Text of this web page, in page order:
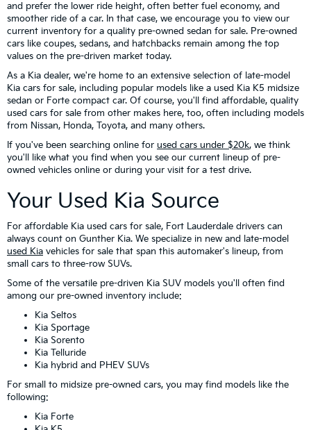
and prefer the lower ride height, often better fuel economy, and
smoother ride of a car. In that case, we encourage you to view our
current inventory for a quality pre-owned sedan for sale. Pre-owned
cars like coupes, sedans, and hatchbacks remain among the top
values on the pre-driven market today.
As a Kia dealer, we're home to an extensive selection of late-model
Kia cars for sale, including popular models like a used Kia K5 midsize
sedan or Forte compact car. Of course, you'll find affordable, quality
used cars for sale from other makes here, too, often including models
from Nissan, Honda, Toyota, and many others.
If you've been searching online for used cars under $20k, we think
you'll like what you find when you see our current lineup of pre-
owned vehicles online or during your visit for a test drive.
Your Used Kia Source
For affordable Kia used cars for sale, Fort Lauderdale drivers can
always count on Gunther Kia. We specialize in new and late-model
used Kia vehicles for sale that span this automaker's lineup, from
small cars to three-row SUVs.
Some of the versatile pre-driven Kia SUV models you'll often find
among our pre-owned inventory include:
Kia Seltos
Kia Sportage
Kia Sorento
Kia Telluride
Kia hybrid and PHEV SUVs
For small to midsize pre-owned cars, you may find models like the
following:
Kia Forte